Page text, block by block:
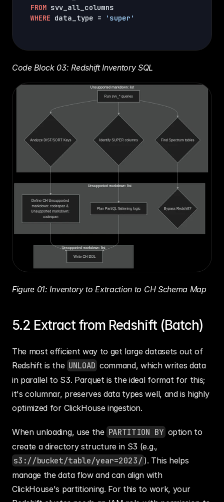
FROM
WHERE data_type = 'super'
Code Block 03: Redshift Inventory SQL
Figure 01: Inventory to Extraction to CH Schema Map
5.2 Extract from Redshift (Batch)
The most efficient way to get large datasets out of
Redshift is the UNLOAD command, which writes data
in parallel to S3. Parquet is the ideal format for this;
it's columnar, preserves data types well, and is highly
optimized for ClickHouse ingestion.
When unloading, use the PARTITION BY option to
s3://bucket/table/year=2023/ ). This helps
manage the data flow and can align with
ClickHouse's partitioning. For this to work, your